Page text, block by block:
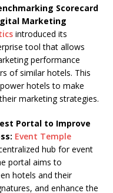
Scorecard
Marketing
introduced its
tool that allows
performance
of similar hotels. This
hotels to make
marketing strategies.
Portal to Improve
Event Temple
hub for event
portal aims to
hotels and their
and enhance the